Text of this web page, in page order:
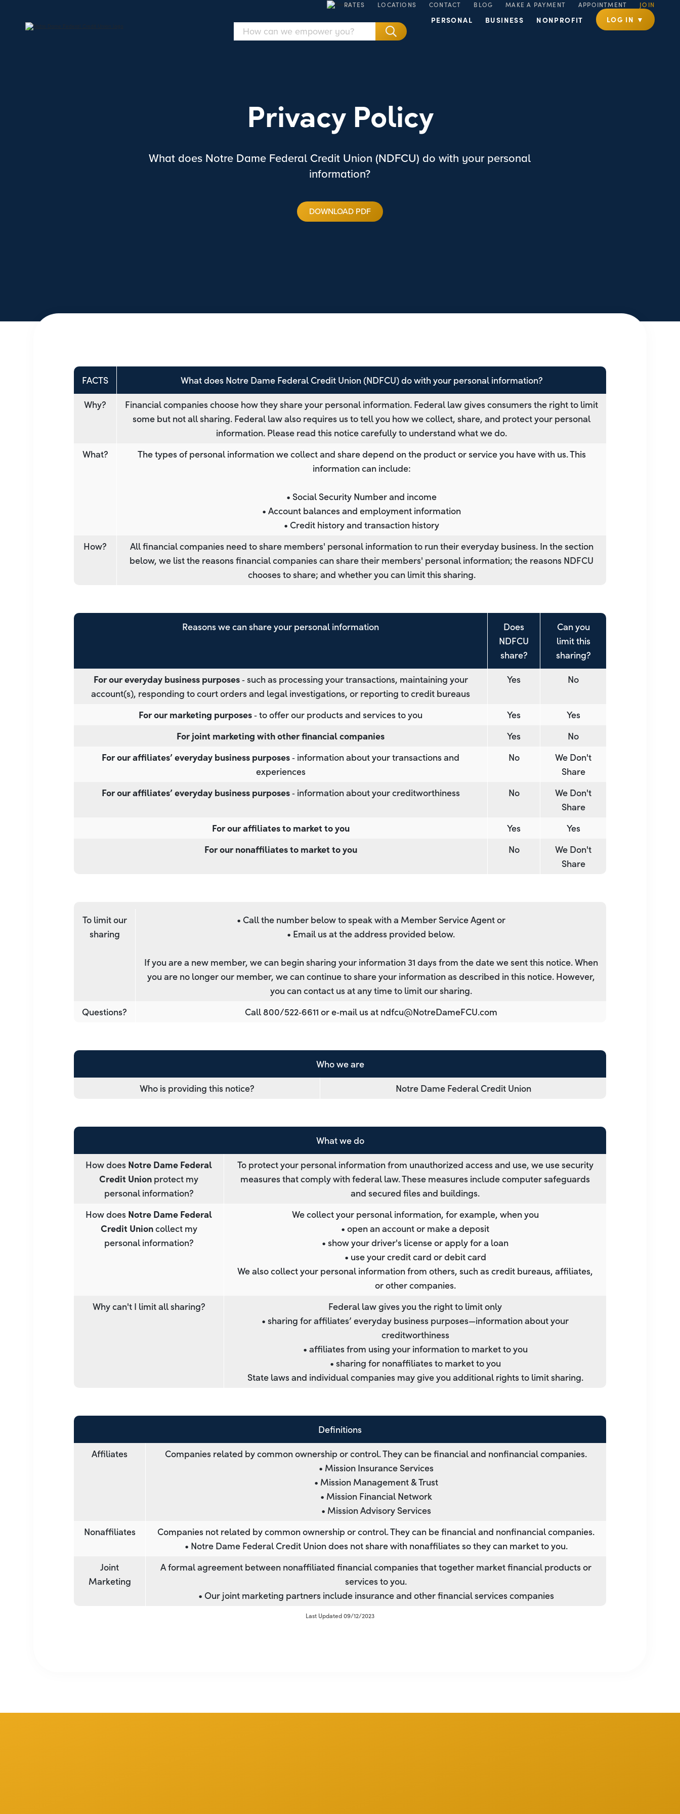
RATES LOCATIONS CONTACT BLOG MAKE A PAYMENT APPOINTMENT JOIN
PERSONAL BUSINESS NONPROFIT LOG IN ▼
Privacy Policy
What does Notre Dame Federal Credit Union (NDFCU) do with your personal
information?
DOWNLOAD PDF
FACTS
What does Notre Dame Federal Credit Union (NDFCU) do with your personal information?
Why?
Financial companies choose how they share your personal information. Federal law gives consumers the right to limit
some but not all sharing. Federal law also requires us to tell you how we collect, share, and protect your personal
information. Please read this notice carefully to understand what we do.
What?
The types of personal information we collect and share depend on the product or service you have with us. This
information can include:
• Social Security Number and income
• Account balances and employment information
• Credit history and transaction history
How?
All financial companies need to share members' personal information to run their everyday business. In the section
below, we list the reasons financial companies can share their members' personal information; the reasons NDFCU
chooses to share; and whether you can limit this sharing.
Reasons we can share your personal information
Does
NDFCU
share?
Can you
limit this
sharing?
For our everyday business purposes‐ such as processing your transactions, maintaining your
account(s), responding to court orders and legal investigations, or reporting to credit bureaus
Yes No
For our marketing purposes‐ to offer our products and services to you Yes
Yes
For joint marketing with other financial companies
Yes
No
For our affiliates’ everyday business purposes‐ information about your transactions and
experiences
No
We Don't
Share
For our affiliates’ everyday business purposes‐ information about your creditworthiness No
We Don't
Share
For our affiliates to market to you
Yes
Yes
For our nonaffiliates to market to you
No
We Don't
Share
To limit our
sharing
• Call the number below to speak with a Member Service Agent or
• Email us at the address provided below.
If you are a new member, we can begin sharing your information 31 days from the date we sent this notice. When
you are no longer our member, we can continue to share your information as described in this notice. However,
you can contact us at any time to limit our sharing.
Questions?
Call 800/522‐6611 or e‐mail us at ndfcu@NotreDameFCU.com
Who we are
Who is providing this notice?
Notre Dame Federal Credit Union
What we do
How does Notre Dame Federal
Credit Union protect my
personal information?
To protect your personal information from unauthorized access and use, we use security
measures that comply with federal law. These measures include computer safeguards
and secured files and buildings.
How does Notre Dame Federal
Credit Unioncollect my
personal information?
We collect your personal information, for example, when you
• open an account or make a deposit
• show your driver's license or apply for a loan
• use your credit card or debit card
We also collect your personal information from others, such as credit bureaus, affiliates,
or other companies.
Why can't I limit all sharing?
Federal law gives you the right to limit only
• sharing for affiliates’ everyday business purposes—information about your
creditworthiness
• affiliates from using your information to market to you
• sharing for nonaffiliates to market to you
State laws and individual companies may give you additional rights to limit sharing.
Definitions
Affiliates
Companies related by common ownership or control. They can be financial and nonfinancial companies.
• Mission Insurance Services
• Mission Management & Trust
• Mission Financial Network
• Mission Advisory Services
Nonaffiliates
Companies not related by common ownership or control. They can be financial and nonfinancial companies.
• Notre Dame Federal Credit Union does not share with nonaffiliates so they can market to you.
Joint
Marketing
A formal agreement between nonaffiliated financial companies that together market financial products or
services to you.
• Our joint marketing partners include insurance and other financial services companies
Last Updated 09/12/2023